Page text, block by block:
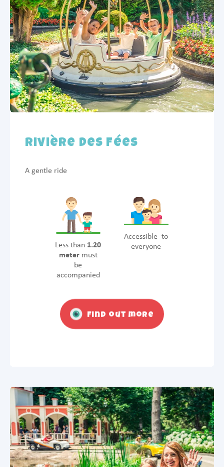
Rivière des Fées
A gentle ride
Less than 1.20
metermust
be
accompanied
Accessible to
everyone
Find out more